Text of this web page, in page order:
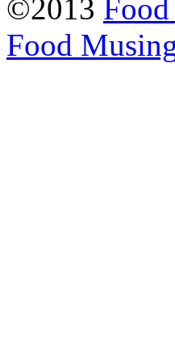
©2013
Food